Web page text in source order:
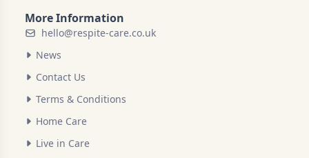
More Information
hello@respite-care.co.uk
News
Contact Us
Terms & Conditions
Home Care
Live in Care